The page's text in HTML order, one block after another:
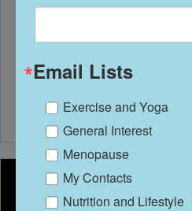
program with good
roadblocks can get...
Email Lists
Exercise and Yoga
General Interest
Menopause
My Contacts
Nutrition and Lifestyle